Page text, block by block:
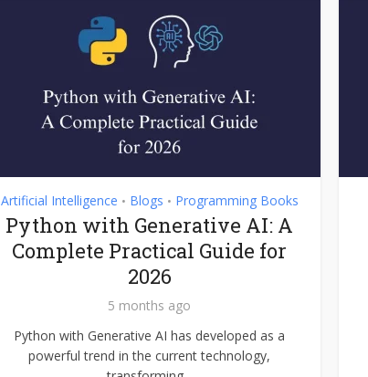
Artificial Intelligence • Blogs • Programming Books
Python with Generative AI: A
Complete Practical Guide for
2026
5 months ago
Python with Generative AI has developed as a
powerful trend in the current technology,